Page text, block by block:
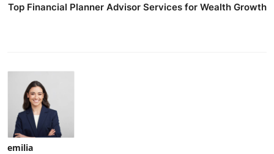
Top Financial Planner Advisor Services for Wealth Growth
emilia